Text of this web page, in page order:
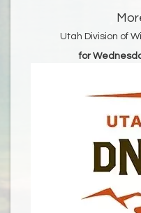
Utah Division of
for